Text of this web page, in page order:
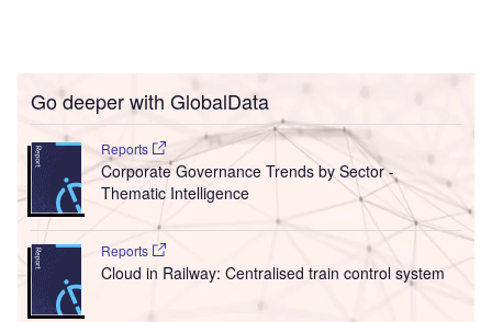
Go deeper with GlobalData
Reports
Corporate Governance Trends by Sector -
Thematic Intelligence
Reports
Cloud in Railway: Centralised train control system